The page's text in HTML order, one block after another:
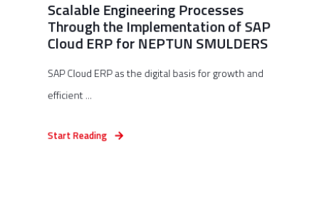
Scalable Engineering Processes
Through the Implementation of SAP
Cloud ERP for NEPTUN SMULDERS
SAP Cloud ERP as the digital basis for growth and
efficient ...
Start Reading